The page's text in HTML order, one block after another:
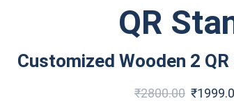
QR
Customized Wooden 2
₹2800.00